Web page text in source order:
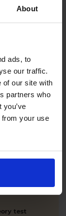
About
ads, to
our traffic.
of our site with
partners who
from your use
online
mirror the
through
4 ALL
test